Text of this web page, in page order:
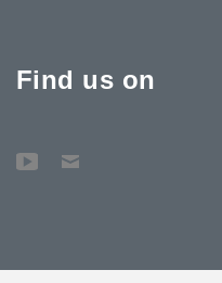
Find us on